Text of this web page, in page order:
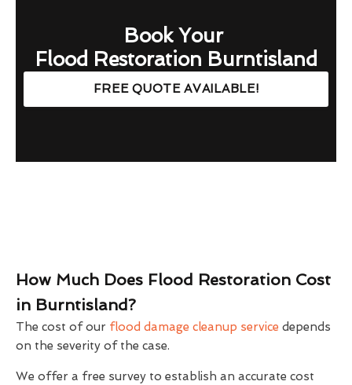
Book Your
Flood Restoration Burntisland
FREE QUOTE AVAILABLE!
How Much Does Flood Restoration Cost
in Burntisland?
The cost of our flood damage cleanup service depends
on the severity of the case.
We offer a free survey to establish an accurate cost